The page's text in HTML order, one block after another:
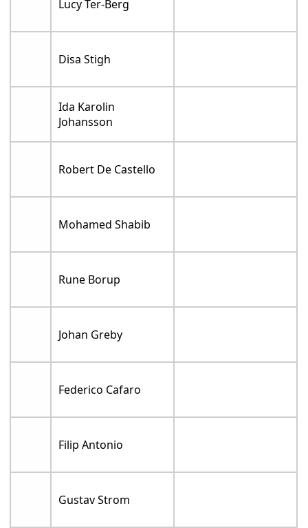
Lucy Ter-Berg
Disa Stigh
Ida Karolin
Johansson
Robert De Castello
Mohamed Shabib
Rune Borup
Johan Greby
Federico Cafaro
Filip Antonio
Gustav Strom